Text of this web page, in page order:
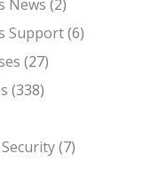
News (2)
Support(6)
(27)
(338)
(7)